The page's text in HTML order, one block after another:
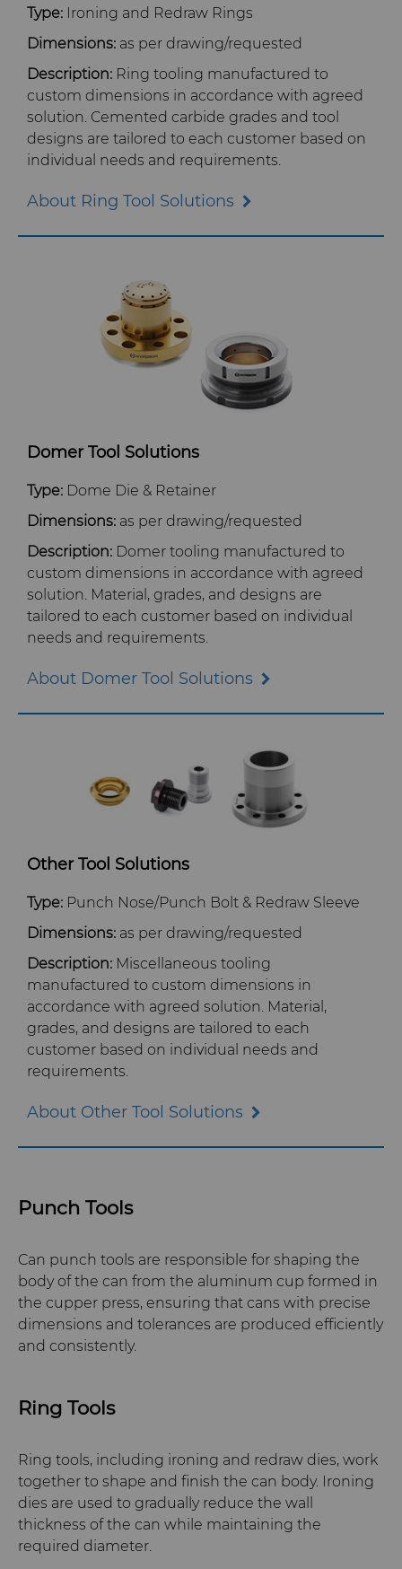
Certificates & Data Sheets
Materials Analysis Laboratory
QEHS Policy
Terms & Conditions
Type: Ironing and Redraw Rings
Dimensions: as per drawing/requested
Description: Ring tooling manufactured to
custom dimensions in accordance with agreed
solution. Cemented carbide grades and tool
designs are tailored to each customer based on
individual needs and requirements.
About Ring Tool Solutions
Domer Tool Solutions
Type: Dome Die & Retainer
Dimensions: as per drawing/requested
Description: Domer tooling manufactured to
custom dimensions in accordance with agreed
solution. Material, grades, and designs are
tailored to each customer based on individual
needs and requirements.
About Domer Tool Solutions
Other Tool Solutions
Type: Punch Nose/Punch Bolt & Redraw Sleeve
Dimensions: as per drawing/requested
Description: Miscellaneous tooling
manufactured to custom dimensions in
accordance with agreed solution. Material,
grades, and designs are tailored to each
customer based on individual needs and
requirements.
About Other Tool Solutions
Punch Tools
Can punch tools are responsible for shaping the
body of the can from the aluminum cup formed in
the cupper press, ensuring that cans with precise
dimensions and tolerances are produced efficiently
and consistently.
Ring Tools
Ring tools, including ironing and redraw dies, work
together to shape and finish the can body. Ironing
dies are used to gradually reduce the wall
thickness of the can while maintaining the
required diameter.